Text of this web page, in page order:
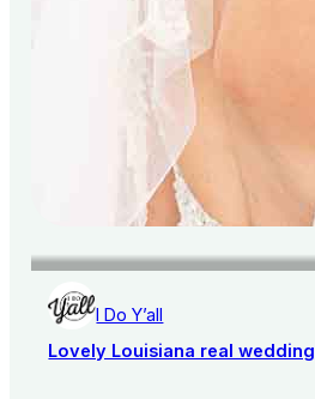
I Do Y’all
Lovely Louisiana real wedding